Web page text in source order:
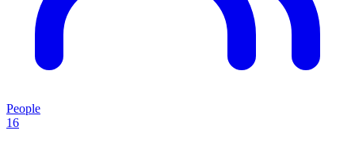
People
16